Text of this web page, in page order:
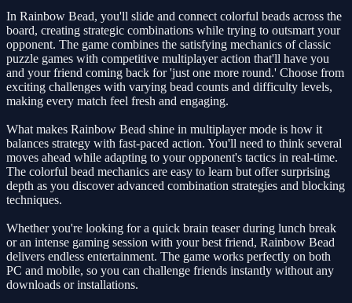
In Rainbow Bead, you'll slide and connect colorful beads across the
board, creating strategic combinations while trying to outsmart your
opponent. The game combines the satisfying mechanics of classic
puzzle games with competitive multiplayer action that'll have you
and your friend coming back for 'just one more round.' Choose from
exciting challenges with varying bead counts and difficulty levels,
making every match feel fresh and engaging.
What makes Rainbow Bead shine in multiplayer mode is how it
balances strategy with fast-paced action. You'll need to think several
moves ahead while adapting to your opponent's tactics in real-time.
The colorful bead mechanics are easy to learn but offer surprising
depth as you discover advanced combination strategies and blocking
techniques.
Whether you're looking for a quick brain teaser during lunch break
or an intense gaming session with your best friend, Rainbow Bead
delivers endless entertainment. The game works perfectly on both
PC and mobile, so you can challenge friends instantly without any
downloads or installations.